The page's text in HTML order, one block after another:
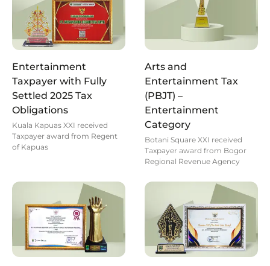
Entertainment
Taxpayer with Fully
Settled 2025 Tax
Obligations
Kuala Kapuas XXI received
Taxpayer award from Regent
of Kapuas
Arts and
Entertainment Tax
(PBJT) –
Entertainment
Category
Botani Square XXI received
Taxpayer award from Bogor
Regional Revenue Agency